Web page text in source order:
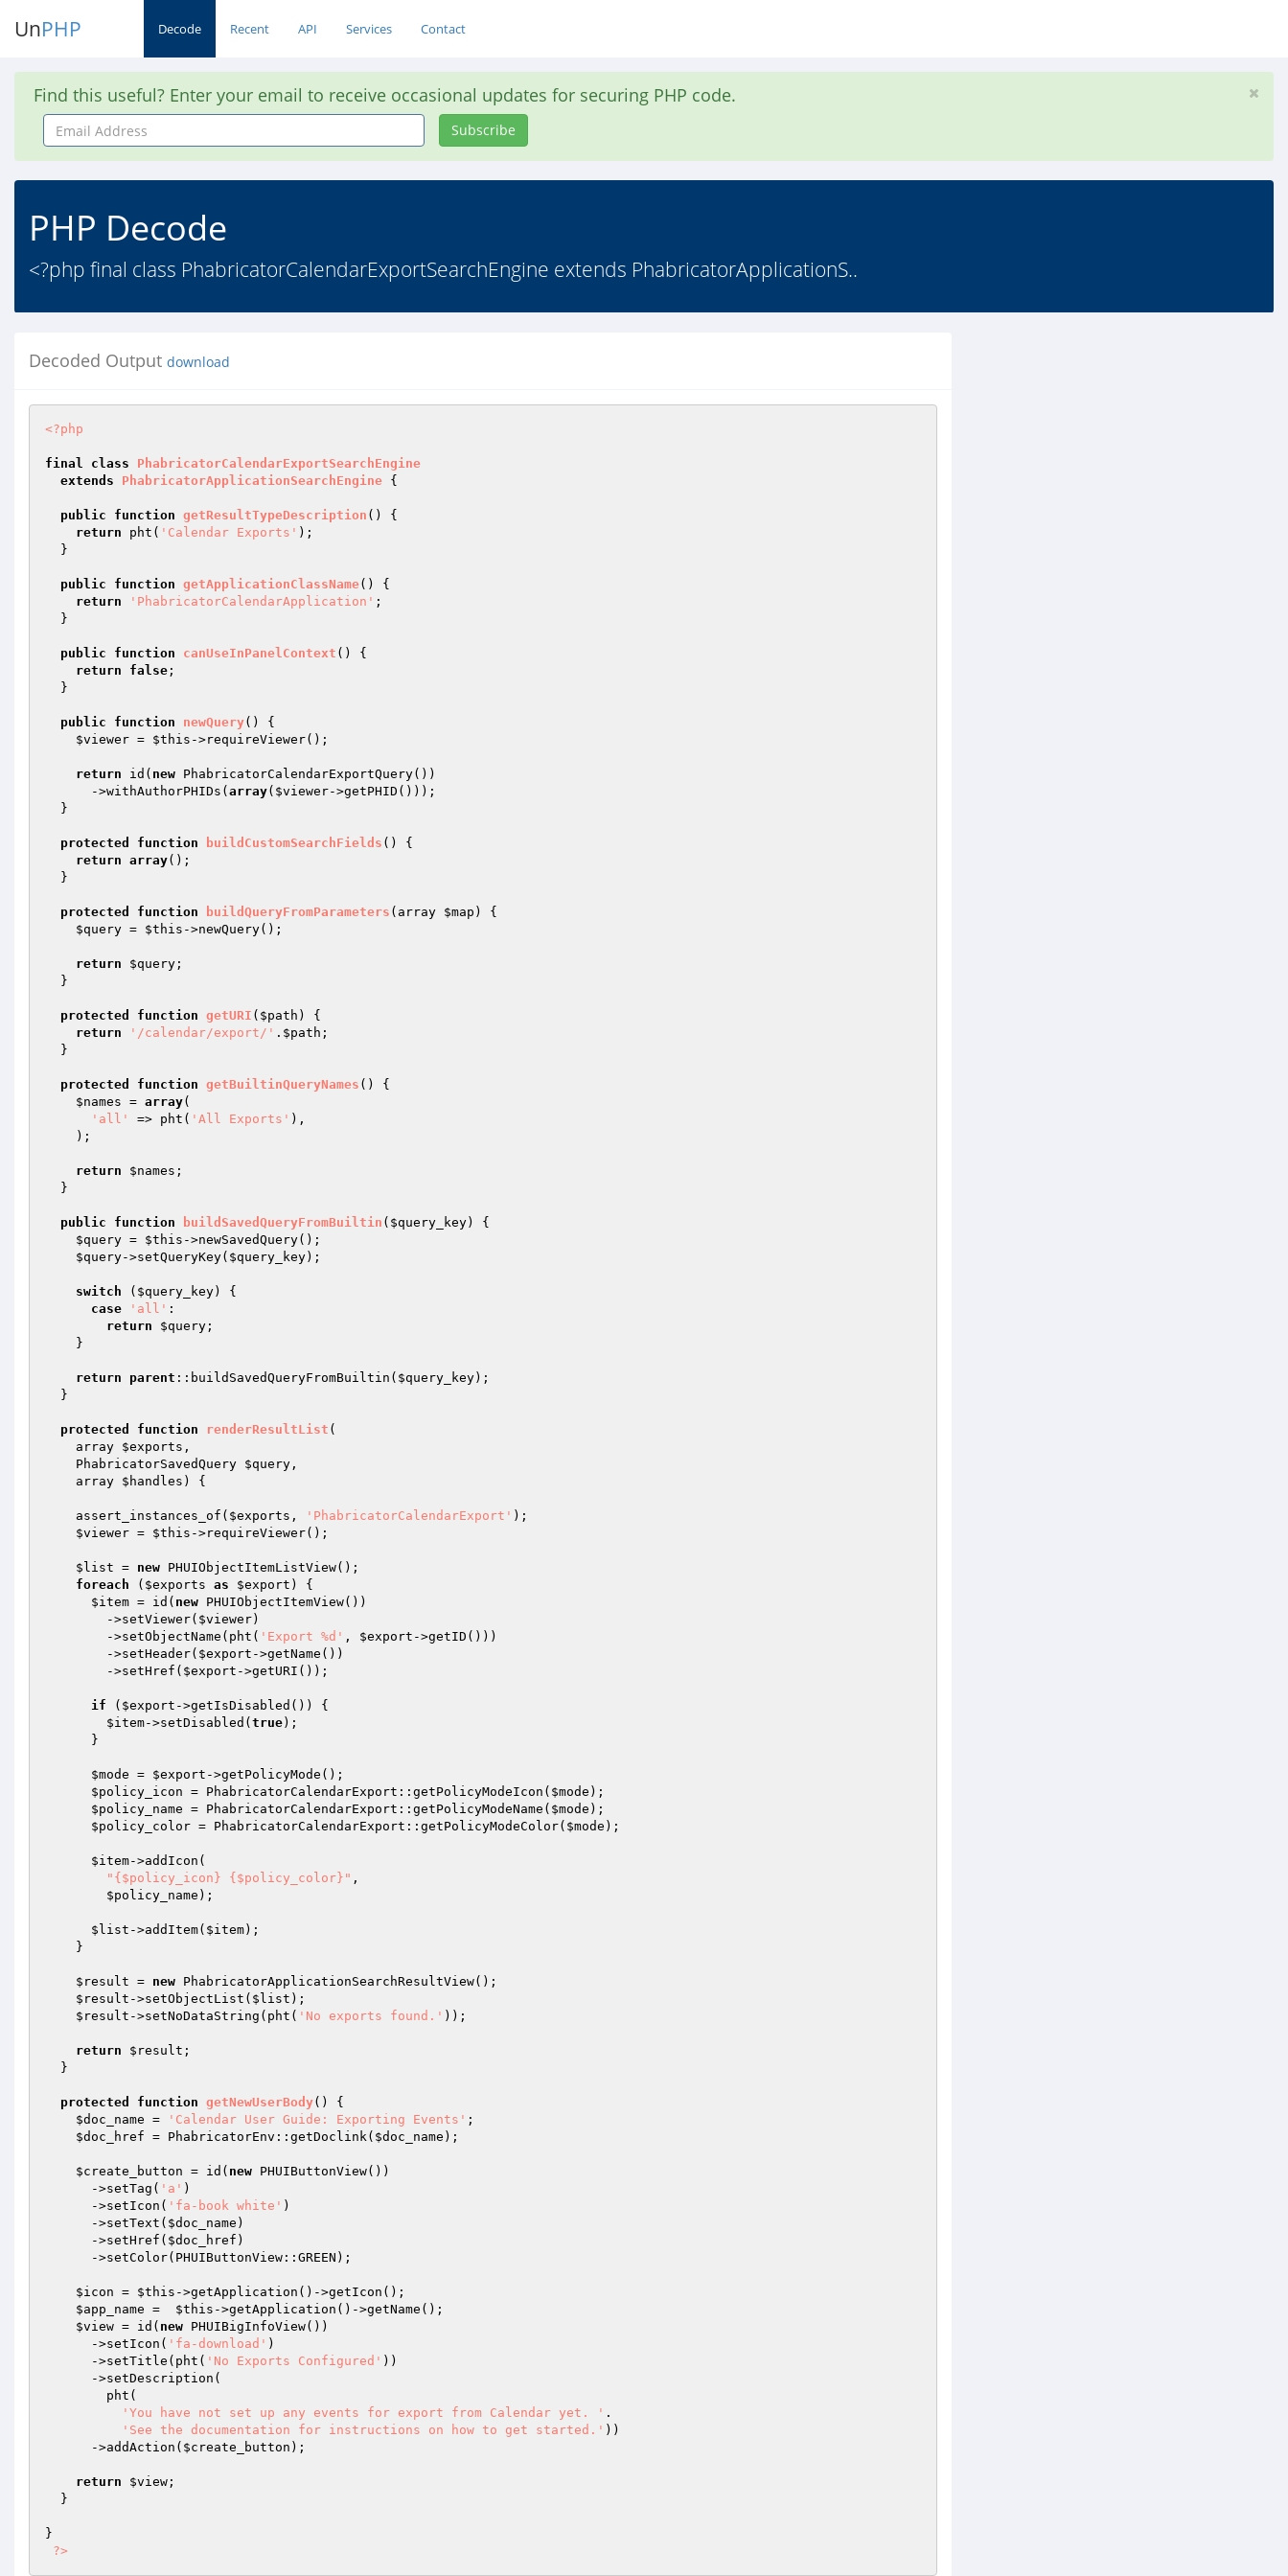
UnPHP Decode Recent API Services Contact
Find this useful? Enter your email to receive occasional updates for securing PHP code.
Email
Address
Subscribe
PHP Decode
<?php final class PhabricatorCalendarExportSearchEngine extends PhabricatorApplicationS..
Decoded Output download
<?php
final class
PhabricatorCalendarExportSearchEngine
extends
PhabricatorApplicationSearchEngine {
public function getResultTypeDescription ()
{
return pht( 'Calendar Exports' );
public function getApplicationClassName()
{
return
'PhabricatorCalendarApplication' ;
public function canUseInPanelContext ()
{
return
false ;
public function newQuery()
{
$viewer = $this ->requireViewer();
return id( new PhabricatorCalendarExportQuery())
      ->withAuthorPHIDs(
array( $viewer->getPHID()));
protected function buildCustomSearchFields ()
{
return array();
protected function buildQueryFromParameters (array $map )
{
$query = $this ->newQuery();
return $query ;
protected function getURI ( $path )
{
return
'/calendar/export/' . $path ;
protected function getBuiltinQueryNames ()
{
$names = array(
'all'
=> pht( 'All Exports' ),
return $names ;
public function buildSavedQueryFromBuiltin ( $query_key)
{
$query = $this ->newSavedQuery();
$query->setQueryKey( $query_key);
switch ( $query_key) {
case
'all' :
return
$query ;
return parent ::buildSavedQueryFromBuiltin( $query_key);
protected function renderResultList (
    array
$exports ,
    PhabricatorSavedQuery
$query ,
    array
$handles ) {
    assert_instances_of(
$exports , 'PhabricatorCalendarExport' );
$viewer = $this ->requireViewer();
$list = new PHUIObjectItemListView();
foreach ( $exports as $export ) {
$item = id( new PHUIObjectItemView())
        ->setViewer(
$viewer)
        ->setObjectName(pht(
'Export %d' , $export ->getID()))
        ->setHeader(
$export ->getName())
        ->setHref(
$export ->getURI());
if ( $export ->getIsDisabled()) {
$item->setDisabled( true);
$mode = $export ->getPolicyMode();
$policy_icon = PhabricatorCalendarExport::getPolicyModeIcon( $mode );
$policy_name = PhabricatorCalendarExport::getPolicyModeName( $mode );
$policy_color = PhabricatorCalendarExport::getPolicyModeColor( $mode );
$item->addIcon(
"{$policy_icon} {$policy_color}" ,
$policy_name );
$list ->addItem( $item);
$result = new PhabricatorApplicationSearchResultView();
$result ->setObjectList( $list );
$result ->setNoDataString(pht( 'No exports found.' ));
return $result ;
protected function getNewUserBody()
{
$doc_name = 'Calendar User Guide: Exporting Events' ;
$doc_href = PhabricatorEnv::getDoclink( $doc_name );
$create_button = id( new PHUIButtonView())
      ->setTag(
'a' )
      ->setIcon(
'fa-book white' )
      ->setText(
$doc_name )
      ->setHref(
$doc_href )
$icon = $this ->getApplication()->getIcon();
$app_name = $this ->getApplication()->getName();
$view = id( new PHUIBigInfoView())
      ->setIcon(
'fa-download' )
      ->setTitle(pht(
'No Exports Configured' ))
'You have not set up any events for export from Calendar yet. ' .
'See the documentation for instructions on how to get started.' ))
      ->addAction(
$create_button );
return $view ;
}
?>